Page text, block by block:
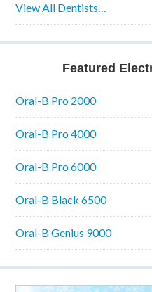
View All Dentists…
Featured
Oral-B Pro 2000
Oral-B Pro 4000
Oral-B Pro 6000
Oral-B Black 6500
Oral-B Genius 9000